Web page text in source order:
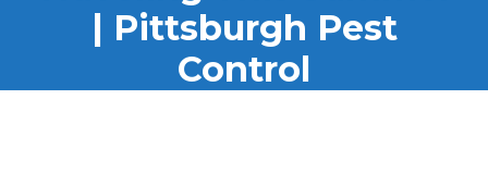
| Pittsburgh Pest
Control